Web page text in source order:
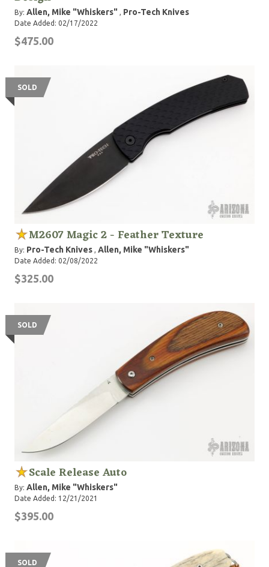
By: Allen, Mike "Whiskers" , Pro-Tech Knives
Date Added: 02/17/2022
$475.00
SOLD
M2607 Magic 2 - Feather Texture
By: Pro-Tech Knives , Allen, Mike "Whiskers"
Date Added: 02/08/2022
$325.00
SOLD
Scale Release Auto
By: Allen, Mike "Whiskers"
Date Added: 12/21/2021
$395.00
SOLD